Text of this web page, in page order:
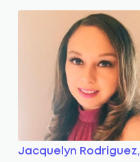
Jacquelyn Rodriguez,